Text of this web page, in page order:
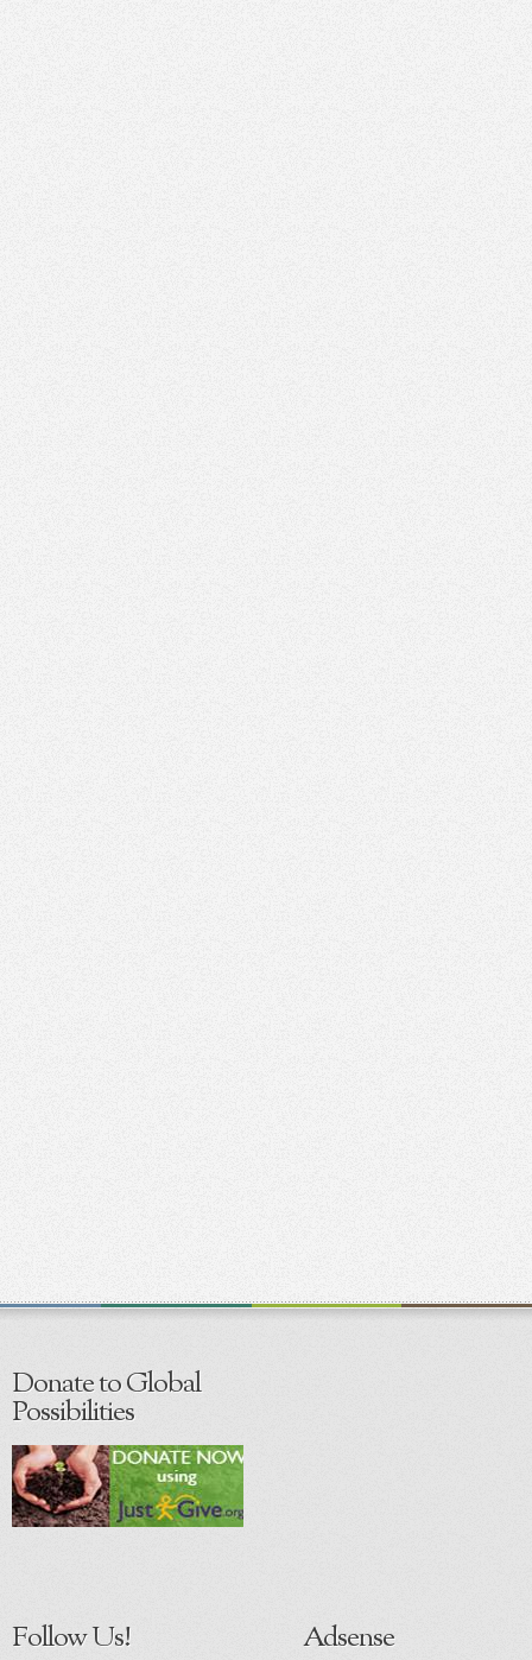
Donate to Global
Possibilities
Follow Us! Adsense